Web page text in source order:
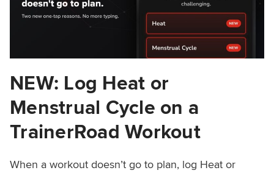
NEW: Log Heat or
Menstrual Cycle on a
TrainerRoad Workout
When a workout doesn’t go to plan, log Heat or